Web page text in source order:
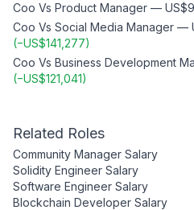
Coo Vs Product Manager —
Coo Vs Social Media Manager —
(−US$141,277)
Coo Vs Business Development
(−US$121,041)
Related Roles
Community Manager Salary
Solidity Engineer Salary
Software Engineer Salary
Blockchain Developer Salary